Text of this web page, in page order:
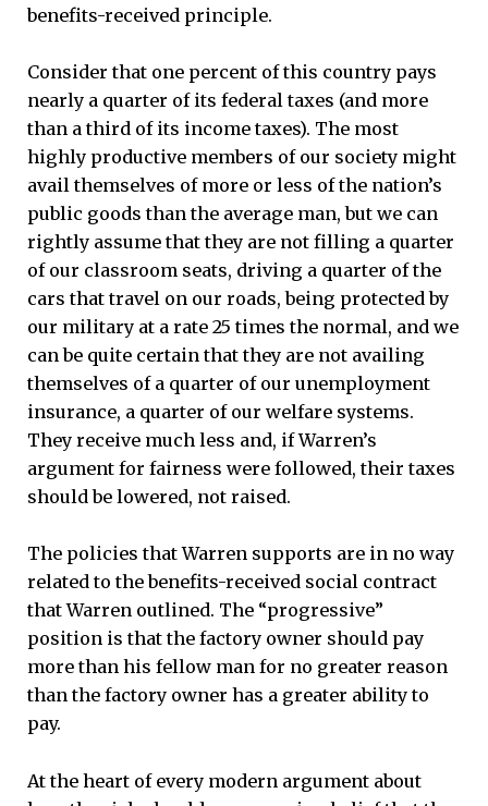
benefits-received principle.
Consider that one percent of this country pays
nearly a quarter of its federal taxes (and more
than a third of its income taxes). The most
highly productive members of our society might
avail themselves of more or less of the nation’s
public goods than the average man, but we can
rightly assume that they are not filling a quarter
of our classroom seats, driving a quarter of the
cars that travel on our roads, being protected by
our military at a rate 25 times the normal, and we
can be quite certain that they are not availing
themselves of a quarter of our unemployment
insurance, a quarter of our welfare systems.
They receive much less and, if Warren’s
argument for fairness were followed, their taxes
should be lowered, not raised.
The policies that Warren supports are in no way
related to the benefits-received social contract
that Warren outlined. The “progressive”
position is that the factory owner should pay
more than his fellow man for no greater reason
than the factory owner has a greater ability to
pay.
At the heart of every modern argument about